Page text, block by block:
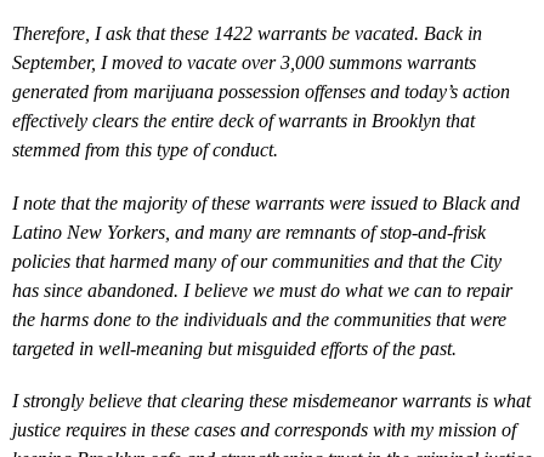
Therefore, I ask that these 1422 warrants be vacated. Back in
September, I moved to vacate over 3,000 summons warrants
generated from marijuana possession offenses and today’s action
effectively clears the entire deck of warrants in Brooklyn that
stemmed from this type of conduct.
I note that the majority of these warrants were issued to Black and
Latino New Yorkers, and many are remnants of stop-and-frisk
policies that harmed many of our communities and that the City
has since abandoned. I believe we must do what we can to repair
the harms done to the individuals and the communities that were
targeted in well-meaning but misguided efforts of the past.
I strongly believe that clearing these misdemeanor warrants is what
justice requires in these cases and corresponds with my mission of